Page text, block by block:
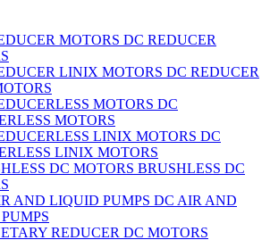
DC REDUCER
DC REDUCER
DC
MOTORS
DC
LINIX MOTORS
BRUSHLESS DC
DC AIR AND